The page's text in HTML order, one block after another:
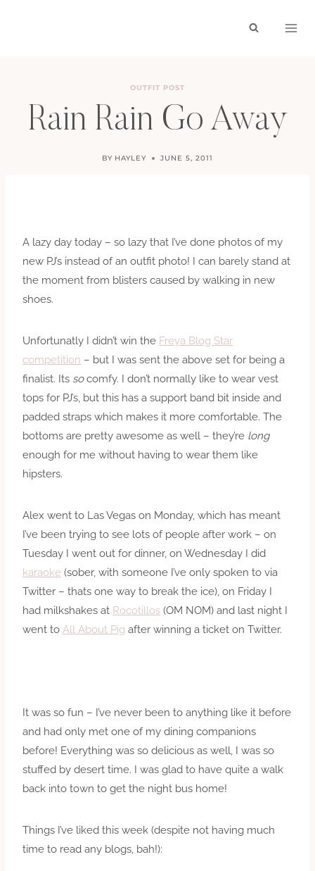
OUTFIT POST
Rain Rain Go Away
BY HAYLEY JUNE 5, 2011
A lazy day today – so lazy that I’ve done photos of my
new PJ’s instead of an outfit photo! I can barely stand at
the moment from blisters caused by walking in new
shoes.
Unfortunatly I didn’t win the Freya Blog Star
competition – but I was sent the above set for being a
finalist. Its socomfy. I don’t normally like to wear vest
tops for PJ’s, but this has a support band bit inside and
padded straps which makes it more comfortable. The
bottoms are pretty awesome as well – they’re long
enough for me without having to wear them like
hipsters.
Alex went to Las Vegas on Monday, which has meant
I’ve been trying to see lots of people after work – on
Tuesday I went out for dinner, on Wednesday I did
karaoke (sober, with someone I’ve only spoken to via
Twitter – thats one way to break the ice), on Friday I
had milkshakes at Rocotillos (OM NOM) and last night I
went to All About Pig after winning a ticket on Twitter.
It was so fun – I’ve never been to anything like it before
and had only met one of my dining companions
before! Everything was so delicious as well, I was so
stuffed by desert time. I was glad to have quite a walk
back into town to get the night bus home!
Things I’ve liked this week (despite not having much
time to read any blogs, bah!):